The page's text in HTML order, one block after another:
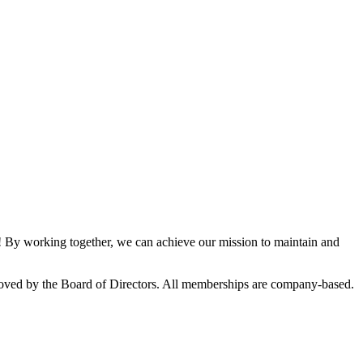
working together, we can achieve our mission to maintain and
by the Board of Directors. All memberships are company-based.